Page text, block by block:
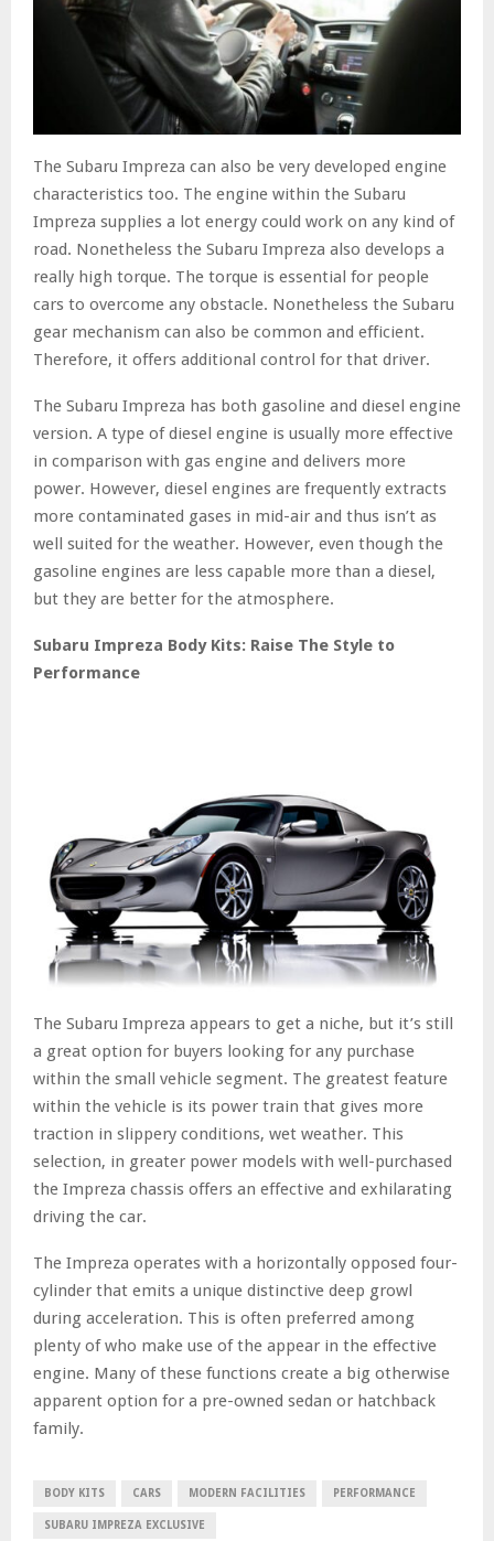
The Subaru Impreza can also be very developed engine
characteristics too. The engine within the Subaru
Impreza supplies a lot energy could work on any kind of
road. Nonetheless the Subaru Impreza also develops a
really high torque. The torque is essential for people
cars to overcome any obstacle. Nonetheless the Subaru
gear mechanism can also be common and efficient.
Therefore, it offers additional control for that driver.
The Subaru Impreza has both gasoline and diesel engine
version. A type of diesel engine is usually more effective
in comparison with gas engine and delivers more
power. However, diesel engines are frequently extracts
more contaminated gases in mid-air and thus isn’t as
well suited for the weather. However, even though the
gasoline engines are less capable more than a diesel,
but they are better for the atmosphere.
Subaru Impreza Body Kits: Raise The Style to
Performance
The Subaru Impreza appears to get a niche, but it’s still
a great option for buyers looking for any purchase
within the small vehicle segment. The greatest feature
within the vehicle is its power train that gives more
traction in slippery conditions, wet weather. This
selection, in greater power models with well-purchased
the Impreza chassis offers an effective and exhilarating
driving the car.
The Impreza operates with a horizontally opposed four-
cylinder that emits a unique distinctive deep growl
during acceleration. This is often preferred among
plenty of who make use of the appear in the effective
engine. Many of these functions create a big otherwise
apparent option for a pre-owned sedan or hatchback
family.
BODY KITS CARS MODERN FACILITIES PERFORMANCE
SUBARU IMPREZA EXCLUSIVE